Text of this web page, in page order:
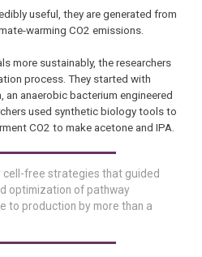
useful, they are generated from
warming CO2 emissions.
more sustainably, the researchers
process. They started with
anaerobic bacterium engineered
used synthetic biology tools to
CO2 to make acetone and IPA.
cell-free strategies that guided
optimization of pathway
to production by more than a